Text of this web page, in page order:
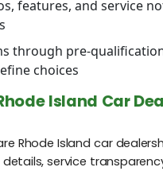
features, and service
through pre-
choices
Island Car
Rhode Island car
service